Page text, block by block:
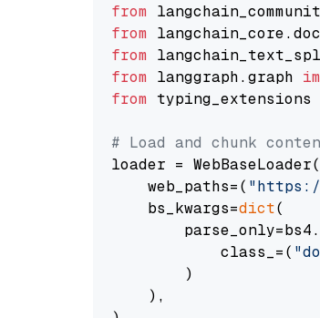
from
from
from
from langgraph.graph
from typing_extensions
# Load and chunk
loader = WebBaseLoader(
    web_paths=(
    bs_kwargs=
dict(
            class_=(
        )
    ),